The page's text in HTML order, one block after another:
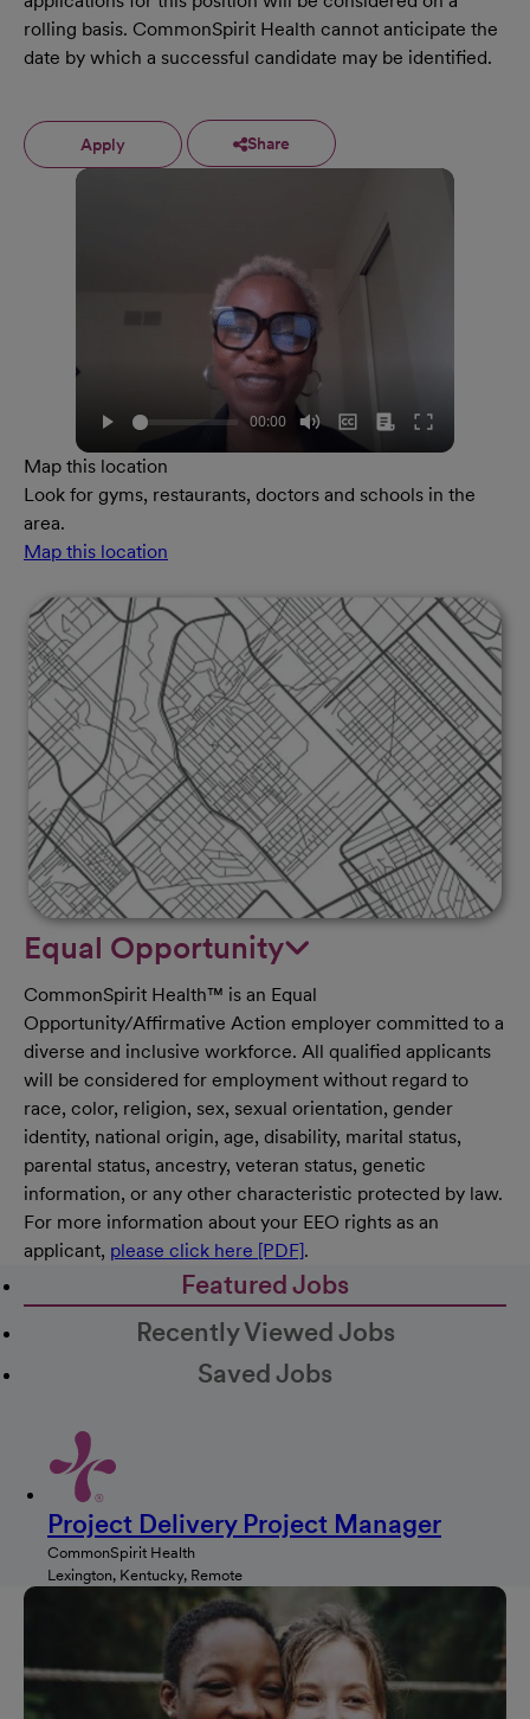
rolling basis. CommonSpirit Health cannot anticipate the
date by which a successful candidate may be identified.
Apply Share
Map this location
Look for gyms, restaurants, doctors and schools in the
area.
Map this location
Equal Opportunity
CommonSpirit Health™ is an Equal
Opportunity/Affirmative Action employer committed to a
diverse and inclusive workforce. All qualified applicants
will be considered for employment without regard to
race, color, religion, sex, sexual orientation, gender
identity, national origin, age, disability, marital status,
parental status, ancestry, veteran status, genetic
information, or any other characteristic protected by law.
For more information about your EEO rights as an
applicant, please click here [PDF].
Featured Jobs
Recently Viewed Jobs
Saved Jobs
Project Delivery Project Manager
CommonSpirit Health
Lexington, Kentucky, Remote